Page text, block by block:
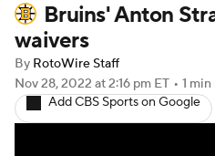
Player News Player
Injury Report
Bruins' Anton
waivers
By RotoWire Staff
Nov 28, 2022 at 2:16 pm ET • 1 min
Add CBS Sports on Google